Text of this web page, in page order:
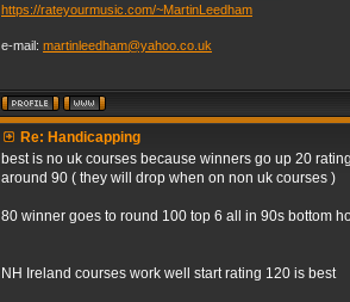
https://rateyourmusic.com/~MartinLeedham
e-mail: martinleedham@yahoo.co.uk
Re: Handicapping
best is no uk courses because winners go up 20
around 90 ( they will drop when on non uk courses )
80 winner goes to round 100 top 6 all in 90s bottom
NH Ireland courses work well start rating 120 is best